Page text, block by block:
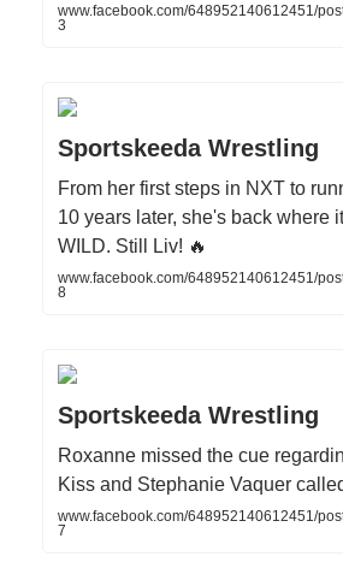
www.facebook.com/648952140612451/
3
Sportskeeda Wrestling
From her first steps in NXT to
10 years later, she's back where
WILD. Still Liv! 🔥
www.facebook.com/648952140612451/
8
Sportskeeda Wrestling
Roxanne missed the cue
Kiss and Stephanie Vaquer
www.facebook.com/648952140612451/
7